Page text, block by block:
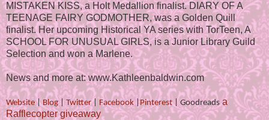
MISTAKEN KISS, a Holt Medallion finalist. DIARY OF A
TEENAGE FAIRY GODMOTHER, was a Golden Quill
finalist. Her upcoming Historical YA series with TorTeen, A
SCHOOL FOR UNUSUAL GIRLS, is a Junior Library Guild
Selection and won a Marlene.
News and more at: www.Kathleenbaldwin.com
Website|Blog| Twitter| Facebook|Pinterest| Goodreads a
Rafflecopter giveaway